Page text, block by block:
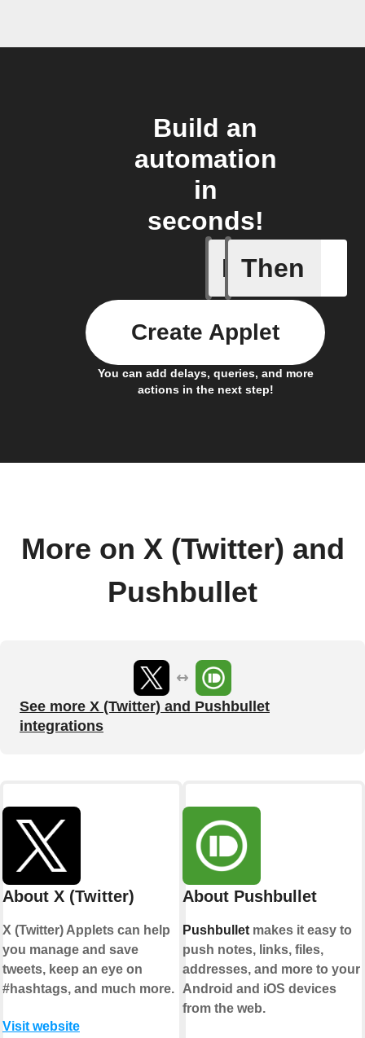
Build an
automation
in
seconds!
If
New
Then
You can add delays, queries, and more
actions in the next step!
Create Applet
More on X (Twitter) and
Pushbullet
See more X (Twitter) and Pushbullet
integrations
About X (Twitter)
X (Twitter) Applets can help
you manage and save
tweets, keep an eye on
#hashtags, and much more.
Visit website
About Pushbullet
Pushbulletmakes it easy to
push notes, links, files,
addresses, and more to your
Android and iOS devices
from the web.